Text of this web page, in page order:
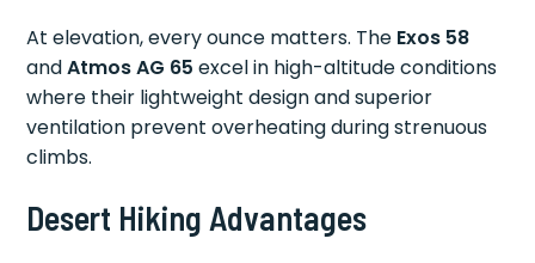
At elevation, every ounce matters. The Exos 58
andAtmos AG 65 excel in high-altitude conditions
where their lightweight design and superior
ventilation prevent overheating during strenuous
climbs.
Desert Hiking Advantages